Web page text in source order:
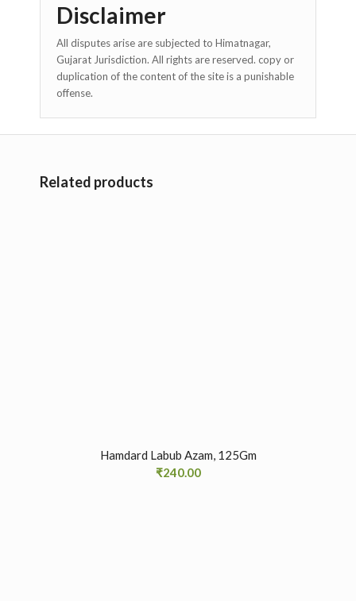
Disclaimer
All disputes arise are subjected to Himatnagar,
Gujarat Jurisdiction. All rights are reserved. copy or
duplication of the content of the site is a punishable
offense.
Related products
Hamdard Labub Azam, 125Gm
₹240.00